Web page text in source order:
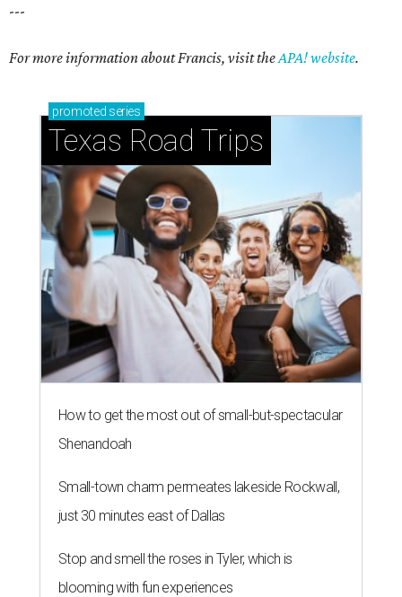
---
For more information about Francis, visit theAPA! website.
promoted series
Texas Road Trips
How to get the most out of small-but-spectacular
Shenandoah
Small-town charm permeates lakeside Rockwall,
just 30 minutes east of Dallas
Stop and smell the roses in Tyler, which is
blooming with fun experiences